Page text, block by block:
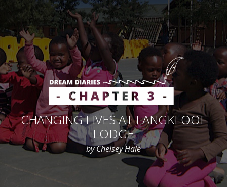
CHANGING LIVES AT LANGKLOOF
LODGE
by Chelsey Hale